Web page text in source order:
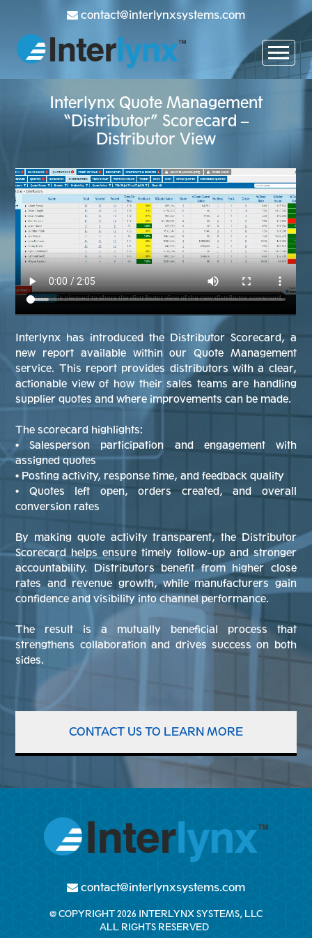
contact@interlynxsystems.com
Interlynx Quote Management
“Distributor” Scorecard –
Distributor View
Interlynx has introduced the Distributor Scorecard, a
new report available within our Quote Management
service. This report provides distributors with a clear,
actionable view of how their sales teams are handling
supplier quotes and where improvements can be made.
The scorecard highlights:
• Salesperson participation and engagement with
assigned quotes
• Posting activity, response time, and feedback quality
• Quotes left open, orders created, and overall
conversion rates
By making quote activity transparent, the Distributor
Scorecard helps ensure timely follow-up and stronger
accountability. Distributors benefit from higher close
rates and revenue growth, while manufacturers gain
confidence and visibility into channel performance.
The result is a mutually beneficial process that
strengthens collaboration and drives success on both
sides.
CONTACT US TO LEARN MORE
contact@interlynxsystems.com
@ COPYRIGHT 2026 INTERLYNX SYSTEMS, LLC
ALL RIGHTS RESERVED